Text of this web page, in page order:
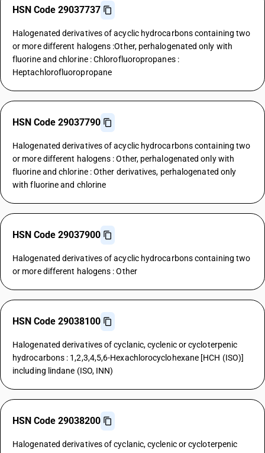
HSN Code 29037737
Halogenated derivatives of acyclic hydrocarbons containing two
or more different halogens :Other, perhalogenated only with
fluorine and chlorine : Chlorofluoropropanes :
Heptachlorofluoropropane
HSN Code 29037790
Halogenated derivatives of acyclic hydrocarbons containing two
or more different halogens : Other, perhalogenated only with
fluorine and chlorine : Other derivatives, perhalogenated only
with fluorine and chlorine
HSN Code 29037900
Halogenated derivatives of acyclic hydrocarbons containing two
or more different halogens : Other
HSN Code 29038100
Halogenated derivatives of cyclanic, cyclenic or cycloterpenic
hydrocarbons : 1,2,3,4,5,6-Hexachlorocyclohexane [HCH (ISO)]
including lindane (ISO, INN)
HSN Code 29038200
Halogenated derivatives of cyclanic, cyclenic or cycloterpenic